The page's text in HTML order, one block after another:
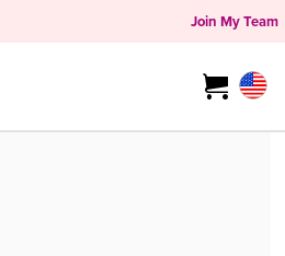
Join My Team